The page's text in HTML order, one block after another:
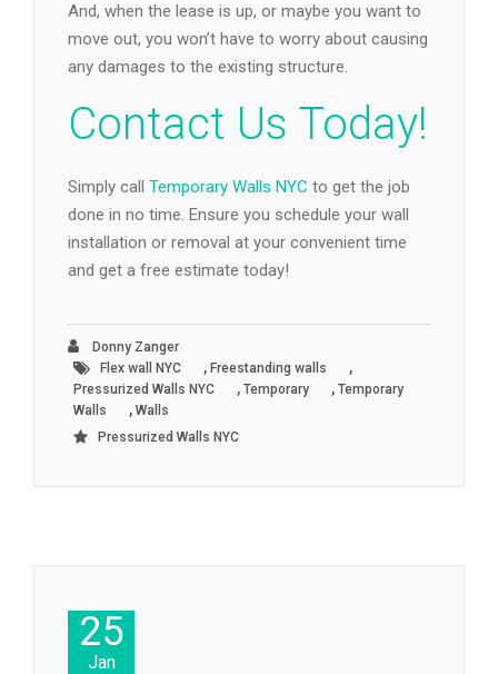
And, when the lease is up, or maybe you want to
move out, you won’t have to worry about causing
any damages to the existing structure.
Contact Us Today!
Simply call Temporary Walls NYC to get the job
done in no time. Ensure you schedule your wall
installation or removal at your convenient time
and get a free estimate today!
Donny Zanger
Flex wall NYC
, Freestanding walls ,
Pressurized Walls NYC , Temporary , Temporary
Walls
, Walls
Pressurized Walls NYC
25
Jan